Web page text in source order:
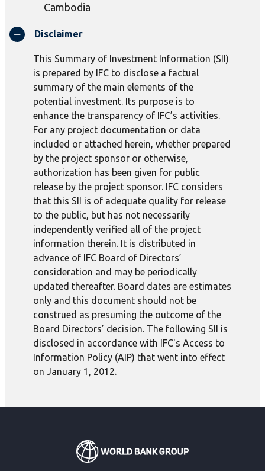
Cambodia
Disclaimer
This Summary of Investment Information (SII)
is prepared by IFC to disclose a factual
summary of the main elements of the
potential investment. Its purpose is to
enhance the transparency of IFC’s activities.
For any project documentation or data
included or attached herein, whether prepared
by the project sponsor or otherwise,
authorization has been given for public
release by the project sponsor. IFC considers
that this SII is of adequate quality for release
to the public, but has not necessarily
independently verified all of the project
information therein. It is distributed in
advance of IFC Board of Directors’
consideration and may be periodically
updated thereafter. Board dates are estimates
only and this document should not be
construed as presuming the outcome of the
Board Directors’ decision. The following SII is
disclosed in accordance with IFC's Access to
Information Policy (AIP) that went into effect
on January 1, 2012.